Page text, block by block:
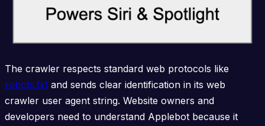
The crawler respects standard web protocols like
robots.txt and sends clear identification in its web
crawler user agent string. Website owners and
developers need to understand Applebot because it